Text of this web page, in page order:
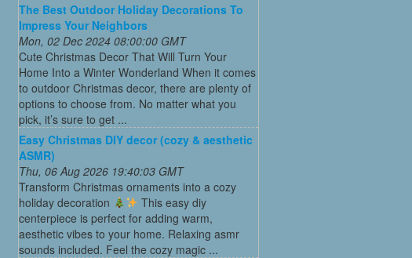
The Best Outdoor Holiday Decorations To
Impress Your Neighbors
Mon, 02 Dec 2024 08:00:00 GMT
Cute Christmas Decor That Will Turn Your
Home Into a Winter Wonderland When it comes
to outdoor Christmas decor, there are plenty of
options to choose from. No matter what you
pick, it’s sure to get ...
Easy Christmas DIY decor (cozy & aesthetic
ASMR)
Thu, 06 Aug 2026 19:40:03 GMT
Transform Christmas ornaments into a cozy
holiday decoration
This easy diy
centerpiece is perfect for adding warm,
aesthetic vibes to your home. Relaxing asmr
sounds included. Feel the cozy magic ...